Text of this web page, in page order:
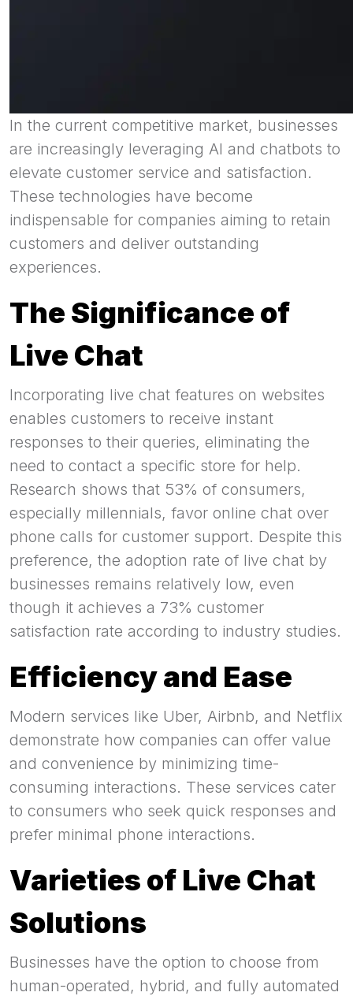
In the current competitive market, businesses
are increasingly leveraging AI and chatbots to
elevate customer service and satisfaction.
These technologies have become
indispensable for companies aiming to retain
customers and deliver outstanding
experiences.
The Significance of
Live Chat
Incorporating live chat features on websites
enables customers to receive instant
responses to their queries, eliminating the
need to contact a specific store for help.
Research shows that 53% of consumers,
especially millennials, favor online chat over
phone calls for customer support. Despite this
preference, the adoption rate of live chat by
businesses remains relatively low, even
though it achieves a 73% customer
satisfaction rate according to industry studies.
Efficiency and Ease
Modern services like Uber, Airbnb, and Netflix
demonstrate how companies can offer value
and convenience by minimizing time-
consuming interactions. These services cater
to consumers who seek quick responses and
prefer minimal phone interactions.
Varieties of Live Chat
Solutions
Businesses have the option to choose from
human-operated, hybrid, and fully automated